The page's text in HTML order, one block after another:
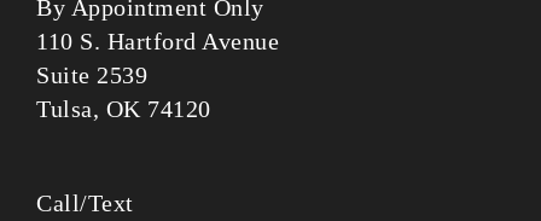
By Appointment Only
110 S. Hartford Avenue
Suite 2539
Tulsa, OK 74120
Call/Text